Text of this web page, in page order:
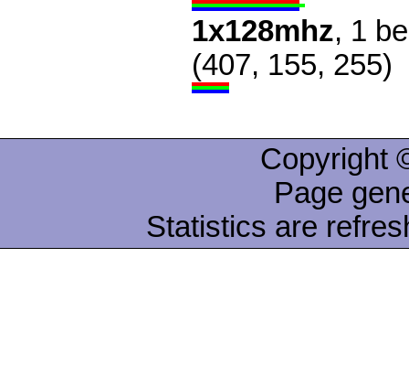
1x128mhz, 1
(407, 155, 255)
Copyright
Page
Statistics are